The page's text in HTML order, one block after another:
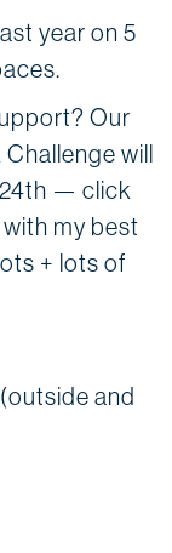
year on 5
Our
will
— click
my best
+ lots of
and